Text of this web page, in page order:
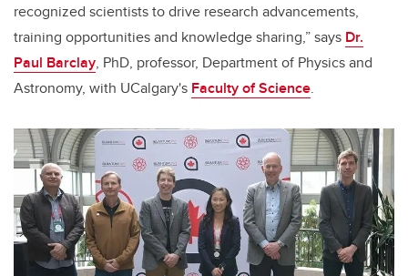
recognized scientists to drive research advancements,
training opportunities and knowledge sharing,” says Dr.
Paul Barclay, PhD, professor, Department of Physics and
Astronomy, with UCalgary's Faculty of Science.